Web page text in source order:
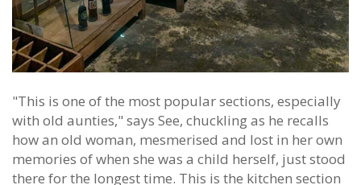
"This is one of the most popular sections, especially
with old aunties," says See, chuckling as he recalls
how an old woman, mesmerised and lost in her own
memories of when she was a child herself, just stood
there for the longest time. This is the kitchen section